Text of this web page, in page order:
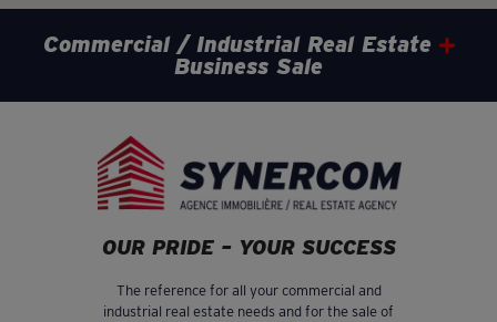
Commercial / Industrial Real Estate
Business Sale
OUR PRIDE – YOUR SUCCESS
The reference for all your commercial and
industrial real estate needs and for the sale of